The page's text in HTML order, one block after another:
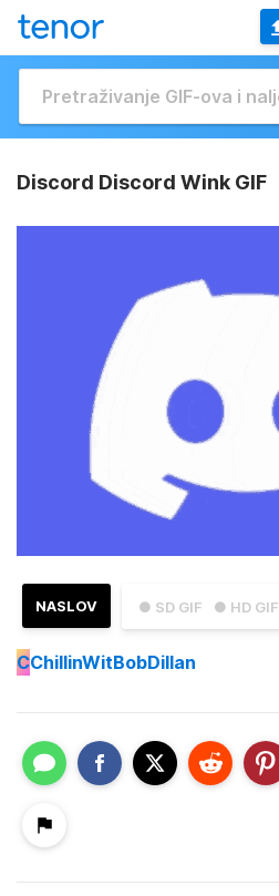
Discord Discord Wink GIF
● SD GIF ● HD GIF
NASLOV
CChillinWitBobDillan